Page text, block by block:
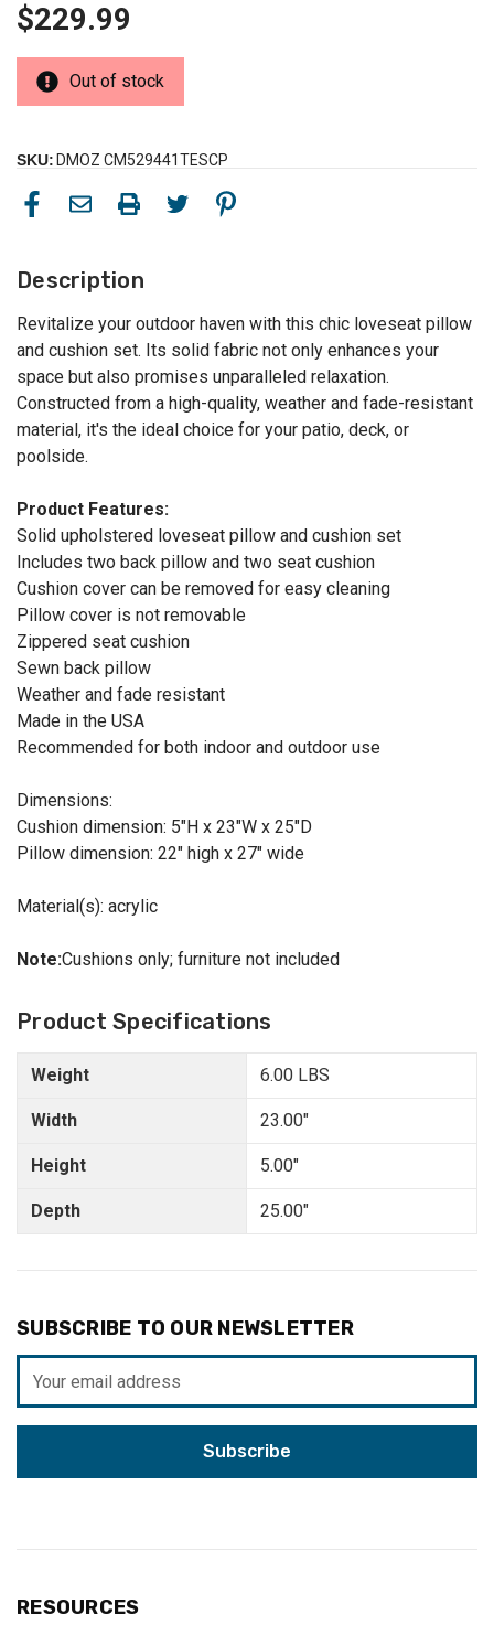
$229.99
Out of stock
SKU: DMOZ CM529441TESCP
Description
Revitalize your outdoor haven with this chic loveseat pillow
and cushion set. Its solid fabric not only enhances your
space but also promises unparalleled relaxation.
Constructed from a high-quality, weather and fade-resistant
material, it's the ideal choice for your patio, deck, or
poolside.
Product Features:
Solid upholstered loveseat pillow and cushion set
Includes two back pillow and two seat cushion
Cushion cover can be removed for easy cleaning
Pillow cover is not removable
Zippered seat cushion
Sewn back pillow
Weather and fade resistant
Made in the USA
Recommended for both indoor and outdoor use
Dimensions:
Cushion dimension: 5"H x 23"W x 25"D
Pillow dimension: 22" high x 27" wide
Material(s): acrylic
Note:Cushions only; furniture not included
Product Specifications
Weight
Width
Height
Depth
6.00 LBS
23.00"
5.00"
25.00"
SUBSCRIBE TO OUR NEWSLETTER
Address
RESOURCES